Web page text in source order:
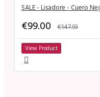
€99.00 €147.93
View Product